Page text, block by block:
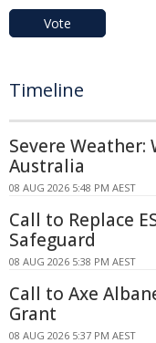
Vote
Timeline
Severe
Australia
08 AUG 2026 5:48 PM AEST
Call to Replace
Safeguard
08 AUG 2026 5:38 PM AEST
Call to Axe
Grant
08 AUG 2026 5:37 PM AEST